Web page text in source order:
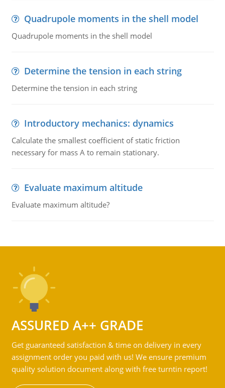
Quadrupole moments in the shell model
Quadrupole moments in the shell model
Determine the tension in each string
Determine the tension in each string
Introductory mechanics: dynamics
Calculate the smallest coefficient of static friction
necessary for mass A to remain stationary.
Evaluate maximum altitude
Evaluate maximum altitude?
ASSURED A++ GRADE
Get guaranteed satisfaction & time on delivery in every
assignment order you paid with us! We ensure premium
quality solution document along with free turntin report!